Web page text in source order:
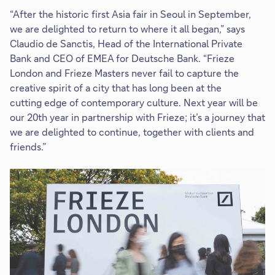
“After the historic first Asia fair in Seoul in September,
we are delighted to return to where it all began,” says
Claudio de Sanctis, Head of the International Private
Bank and CEO of EMEA for Deutsche Bank. “Frieze
London and Frieze Masters never fail to capture the
creative spirit of a city that has long been at the
cutting edge of contemporary culture. Next year will be
our 20th year in partnership with Frieze; it’s a journey that
we are delighted to continue, together with clients and
friends.”